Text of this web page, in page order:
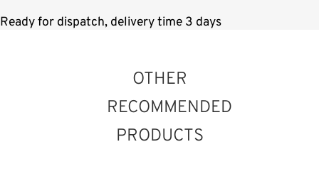
Ready for dispatch, delivery time 3 days
OTHER
RECOMMENDED
PRODUCTS